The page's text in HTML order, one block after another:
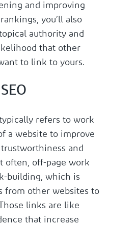
and improving
you’ll also
authority and
that other
to link to yours.
refers to work
a website to improve
and
often, off-page work
building, which is
from other websites to
links are like
that increase